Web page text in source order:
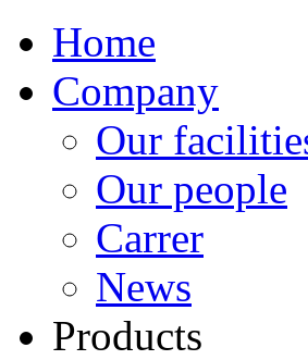
Home
Company
Our
Our people
Carrer
News
Products